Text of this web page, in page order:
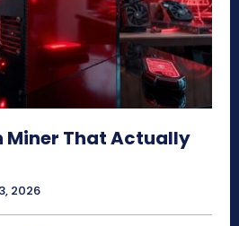
Miner That Actually
2026